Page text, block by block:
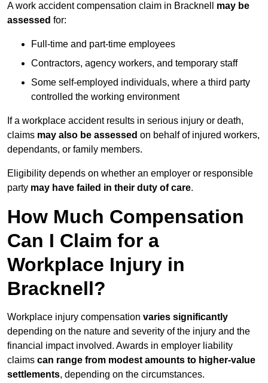
A work accident compensation claim in Bracknell may be
assessed for:
Full-time and part-time employees
Contractors, agency workers, and temporary staff
Some self-employed individuals, where a third party
controlled the working environment
If a workplace accident results in serious injury or death,
claims may also be assessed on behalf of injured workers,
dependants, or family members.
Eligibility depends on whether an employer or responsible
party may have failed in their duty of care.
How Much Compensation
Can I Claim for a
Workplace Injury in
Bracknell?
Workplace injury compensation varies significantly
depending on the nature and severity of the injury and the
financial impact involved. Awards in employer liability
claims can range from modest amounts to higher-value
settlements, depending on the circumstances.